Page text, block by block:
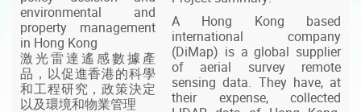
environmental and
property management
in Hong Kong
激光雷達遙感數據產
品，以促進香港的科學
和工程研究，政策決定
以及環境和物業管理
A Hong Kong based
international company
(DiMap) is a global supplier
of aerial survey remote
sensing data. They have, at
their expense, collected